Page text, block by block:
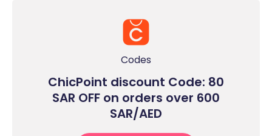
Codes
ChicPoint discount Code: 80
SAR OFF on orders over 600
SAR/AED